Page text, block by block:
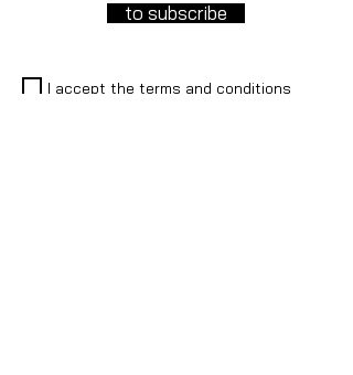
to subscribe
I accept the terms and conditions